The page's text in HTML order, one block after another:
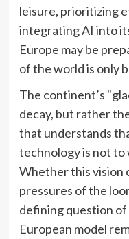
leisure, prioritizing
integrating AI into
Europe may be
of the world is only
The continent’s
decay, but rather
that understands
technology is not to
Whether this vision
pressures of the
defining question of
European model